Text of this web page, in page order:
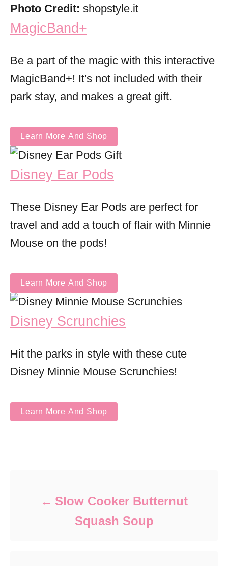
Photo Credit: shopstyle.it
MagicBand+
Be a part of the magic with this interactive
MagicBand+! It's not included with their
park stay, and makes a great gift.
Learn More And Shop
Disney Ear Pods
These Disney Ear Pods are perfect for
travel and add a touch of flair with Minnie
Mouse on the pods!
Learn More And Shop
Disney Scrunchies
Hit the parks in style with these cute
Disney Minnie Mouse Scrunchies!
Learn More And Shop
Slow Cooker Butternut
Squash Soup